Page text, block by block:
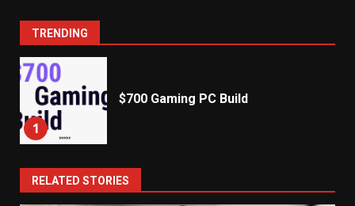
TRENDING
1
$700 Gaming PC Build
RELATED STORIES